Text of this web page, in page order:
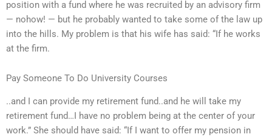
position with a fund where he was recruited by an advisory firm
— nohow! — but he probably wanted to take some of the law up
into the hills. My problem is that his wife has said: “If he works
at the firm.
Pay Someone To Do University Courses
..and I can provide my retirement fund..and he will take my
retirement fund…I have no problem being at the center of your
work.” She should have said: “If I want to offer my pension in